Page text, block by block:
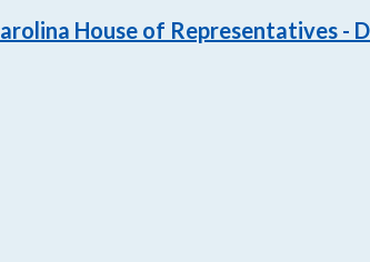
House of Representatives -